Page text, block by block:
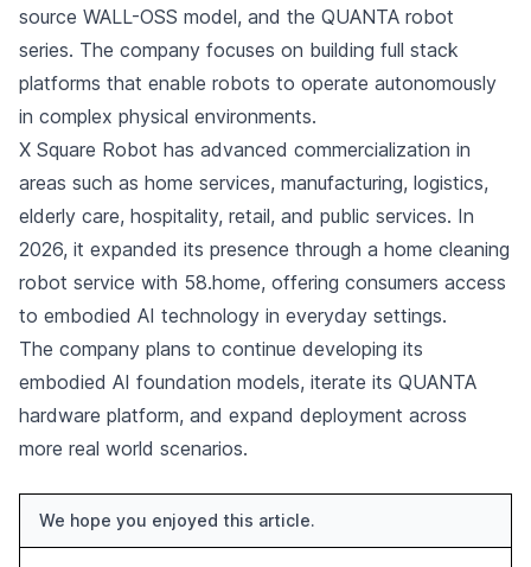
source WALL-OSS model, and the QUANTA robot
series. The company focuses on building full stack
platforms that enable robots to operate autonomously
in complex physical environments.
X Square Robot has advanced commercialization in
areas such as home services, manufacturing, logistics,
elderly care, hospitality, retail, and public services. In
2026, it expanded its presence through a home cleaning
robot service with 58.home, offering consumers access
to embodied AI technology in everyday settings.
The company plans to continue developing its
embodied AI foundation models, iterate its QUANTA
hardware platform, and expand deployment across
more real world scenarios.
We hope you enjoyed this article.